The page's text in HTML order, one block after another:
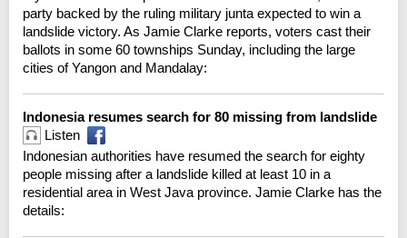
party backed by the ruling military junta expected to win a
landslide victory. As Jamie Clarke reports, voters cast their
ballots in some 60 townships Sunday, including the large
cities of Yangon and Mandalay:
Indonesia resumes search for 80 missing from landslide
Listen
Indonesian authorities have resumed the search for eighty
people missing after a landslide killed at least 10 in a
residential area in West Java province. Jamie Clarke has the
details: